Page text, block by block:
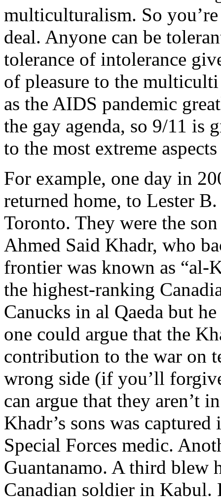
multiculturalism. So
deal. Anyone can be
tolerance of intolerance
of pleasure to the
as the AIDS pandemic
the gay agenda, so 9/11 is
to the most extreme
For example, one day in
returned home, to Lester
Toronto. They were the
Ahmed Said Khadr, who
frontier was known as “al-
the highest-ranking
Canucks in al Qaeda but
one could argue that the
contribution to the war on
wrong side (if you’ll
can argue that they aren’t
Khadr’s sons was
Special Forces medic.
Guantanamo. A third
Canadian soldier in Kabul.